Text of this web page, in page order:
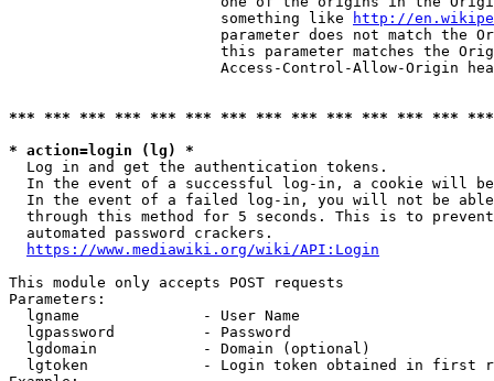
                        something like
http://
parameter does not match the
this parameter matches the
Access-Control-Allow-Origin
*** *** *** *** *** *** *** *** *** *** *** *** ***
* action=login (lg) *
  Log in and get the authentication tokens.
In the event of a successful log-in, a cookie will
In the event of a failed log-in, you will not be
through this method for 5 seconds. This is to
  automated password crackers.
https://www.mediawiki.org/wiki/API:Login
This module only accepts POST requests
Parameters:
  lgname              - User Name
  lgpassword          - Password
  lgdomain            - Domain (optional)
lgtoken             - Login token obtained in first